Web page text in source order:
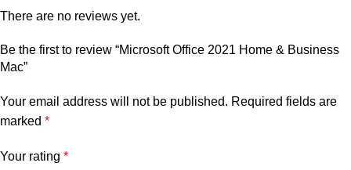
There are no reviews yet.
Be the first to review “Microsoft Office 2021 Home & Business
Mac”
Your email address will not be published. Required fields are
marked *
Your rating *